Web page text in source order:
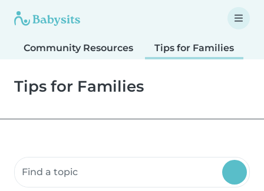
Community Resources Tips for Families
Tips for Families
Search community resources